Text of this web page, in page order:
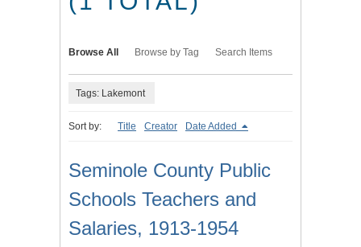
Browse All Browse by Tag Search Items
Tags: Lakemont
Sort by: Title Creator Date Added
Seminole County Public
Schools Teachers and
Salaries, 1913-1954